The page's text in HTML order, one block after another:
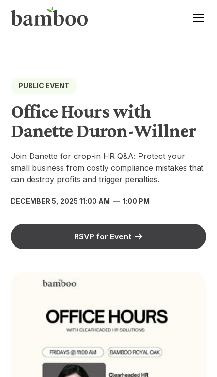
PUBLIC EVENT
Office Hours with
Danette Duron-Willner
Join Danette for drop-in HR Q&A: Protect your
small business from costly compliance mistakes that
can destroy profits and trigger penalties.
DECEMBER 5, 2025 11:00 AM — 1:00 PM
RSVP for Event